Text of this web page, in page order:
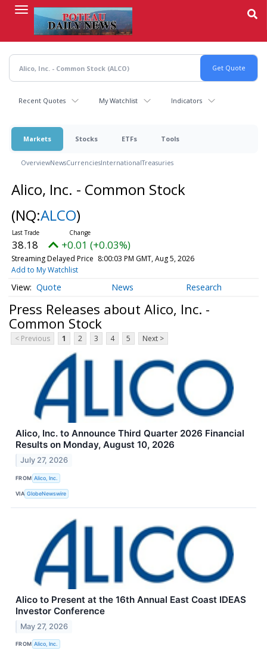
content
Recent Quotes My Watchlist Indicators
Markets Stocks ETFs Tools
OverviewNewsCurrenciesInternationalTreasuries
Alico, Inc. - Common Stock
(NQ:ALCO)
38.18 +0.01 (+0.03%)
Streaming Delayed Price 8:00:03 PM GMT, Aug 5, 2026
Add to My Watchlist
Quote News Research
Press Releases about Alico, Inc. -
Common Stock
< Previous 1 2 3 4 5 Next >
Alico, Inc. to Announce Third Quarter 2026 Financial
Results on Monday, August 10, 2026
July 27, 2026
FROM Alico, Inc.
VIA GlobeNewswire
Alico to Present at the 16th Annual East Coast IDEAS
Investor Conference
May 27, 2026
FROM Alico, Inc.